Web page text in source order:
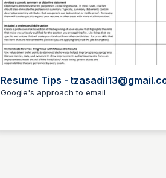
Resume Tips -
- Gmail
Google's approach to email